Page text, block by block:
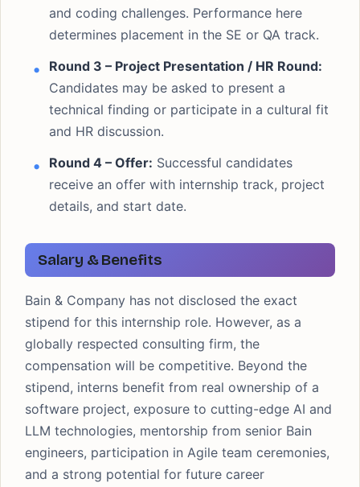
and coding challenges. Performance here
determines placement in the SE or QA track.
Round 3 – Project Presentation / HR Round:
Candidates may be asked to present a
technical finding or participate in a cultural fit
and HR discussion.
Round 4 – Offer: Successful candidates
receive an offer with internship track, project
details, and start date.
Salary & Benefits
Bain & Company has not disclosed the exact
stipend for this internship role. However, as a
globally respected consulting firm, the
compensation will be competitive. Beyond the
stipend, interns benefit from real ownership of a
software project, exposure to cutting-edge AI and
LLM technologies, mentorship from senior Bain
engineers, participation in Agile team ceremonies,
and a strong potential for future career